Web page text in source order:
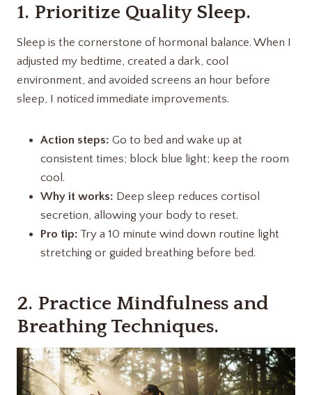
1. Prioritize Quality Sleep.
Sleep is the cornerstone of hormonal balance. When I
adjusted my bedtime, created a dark, cool
environment, and avoided screens an hour before
sleep, I noticed immediate improvements.
Action steps: Go to bed and wake up at
consistent times; block blue light; keep the room
cool.
Why it works: Deep sleep reduces cortisol
secretion, allowing your body to reset.
Pro tip: Try a 10 minute wind down routine light
stretching or guided breathing before bed.
2. Practice Mindfulness and
Breathing Techniques.